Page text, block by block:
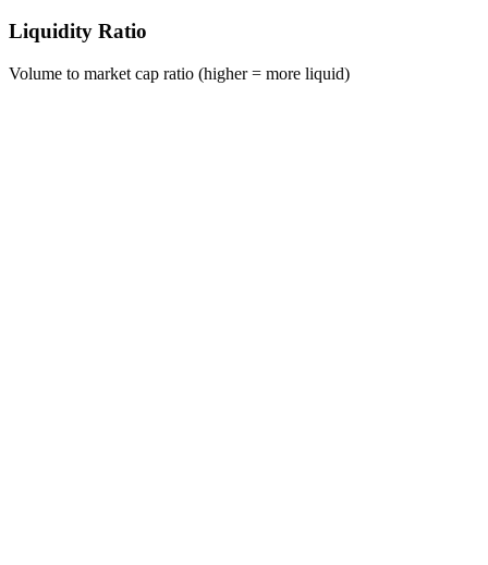
Liquidity Ratio
Volume to market cap ratio (higher = more liquid)